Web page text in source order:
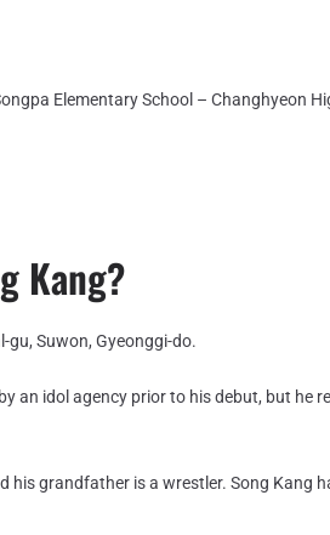
Elementary School – Changhyeon
Kang?
gu, Suwon, Gyeonggi-do.
an idol agency prior to his debut, but he
his grandfather is a wrestler. Song Kang